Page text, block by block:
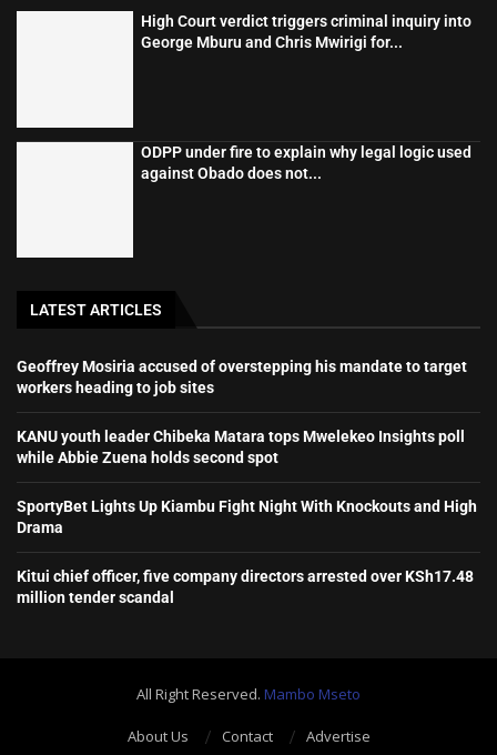
High Court verdict triggers criminal inquiry into
George Mburu and Chris Mwirigi for...
ODPP under fire to explain why legal logic used
against Obado does not...
LATEST ARTICLES
Geoffrey Mosiria accused of overstepping his mandate to target
workers heading to job sites
KANU youth leader Chibeka Matara tops Mwelekeo Insights poll
while Abbie Zuena holds second spot
SportyBet Lights Up Kiambu Fight Night With Knockouts and High
Drama
Kitui chief officer, five company directors arrested over KSh17.48
million tender scandal
All Right Reserved. Mambo Mseto
About Us Contact Advertise